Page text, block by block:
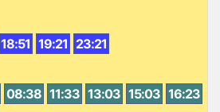
18:51 19:21 23:21
08:38 11:33 13:03 15:03 16:23